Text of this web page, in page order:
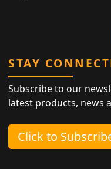
STAY
Subscribe to our
latest products, news
Click to